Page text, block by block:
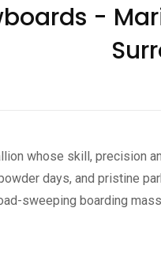
-
whose skill, precision
days, and pristine
sweeping boarding